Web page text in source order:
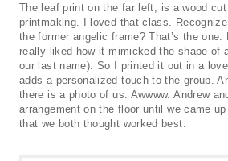
The leaf print on the far left, is a wood
printmaking. I loved that class.
the former angelic frame? That’s the
really liked how it mimicked the shape of
our last name). So I printed it out in a
adds a personalized touch to the group.
there is a photo of us. Awwww. Andrew
arrangement on the floor until we came
that we both thought worked best.